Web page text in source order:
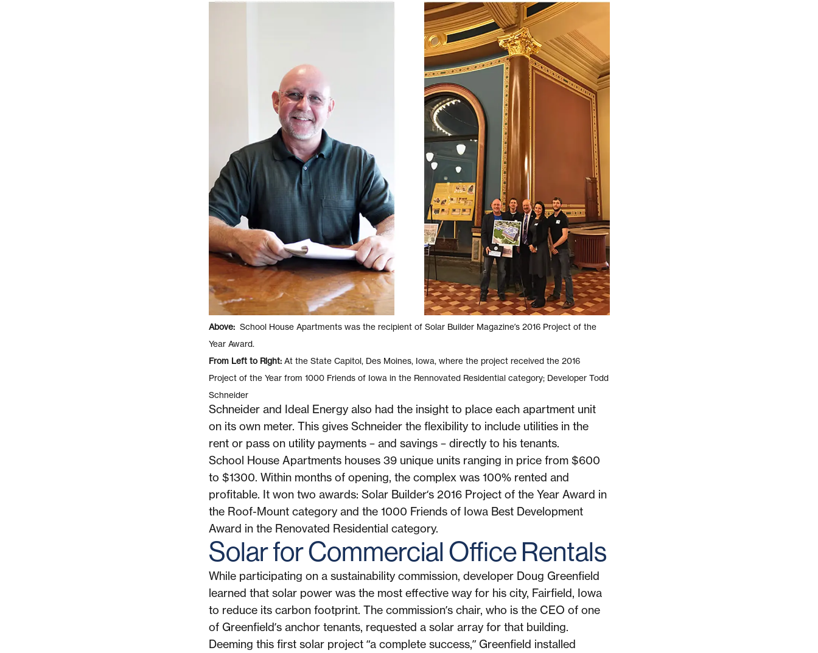
Above:School House Apartments was the recipient of Solar Builder Magazine’s 2016 Project of the
Year Award.
From Left to Right:At the State Capitol, Des Moines, Iowa, where the project received the 2016
Project of the Year from 1000 Friends of Iowa in the Rennovated Residential category; Developer Todd
Schneider
Schneider and Ideal Energy also had the insight to place each apartment unit
on its own meter. This gives Schneider the flexibility to include utilities in the
rent or pass on utility payments – and savings – directly to his tenants.
School House Apartments houses 39 unique units ranging in price from $600
to $1300. Within months of opening, the complex was 100% rented and
profitable. It won two awards: Solar Builder‘s 2016 Project of the Year Award in
the Roof-Mount category and the 1000 Friends of Iowa Best Development
Award in the Renovated Residential category.
Solar for Commercial Office Rentals
While participating on a sustainability commission, developer Doug Greenfield
learned that solar power was the most effective way for his city, Fairfield, Iowa
to reduce its carbon footprint. The commission’s chair, who is the CEO of one
of Greenfield’s anchor tenants, requested a solar array for that building.
Deeming this first solar project “a complete success,” Greenfield installed